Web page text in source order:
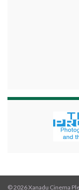
© 2026 Xanadu Cinema